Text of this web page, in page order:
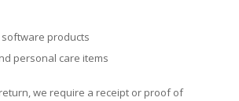
products
personal care items
we require a receipt or proof of